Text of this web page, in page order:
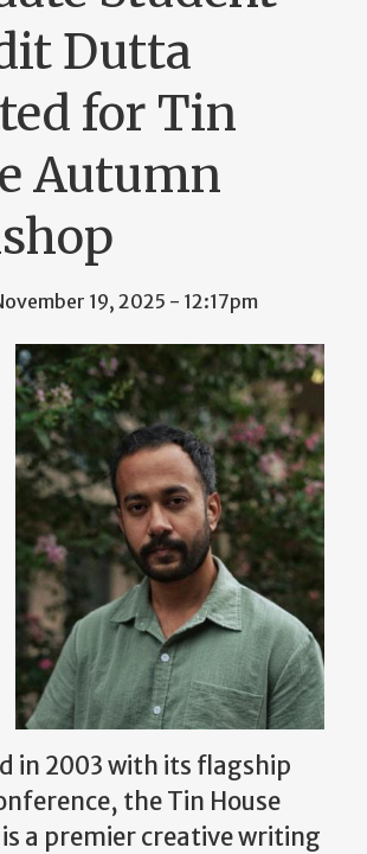
Dutta
for Tin
Autumn
19, 2025 - 12:17pm
in 2003 with its flagship
the Tin House
a premier creative writing